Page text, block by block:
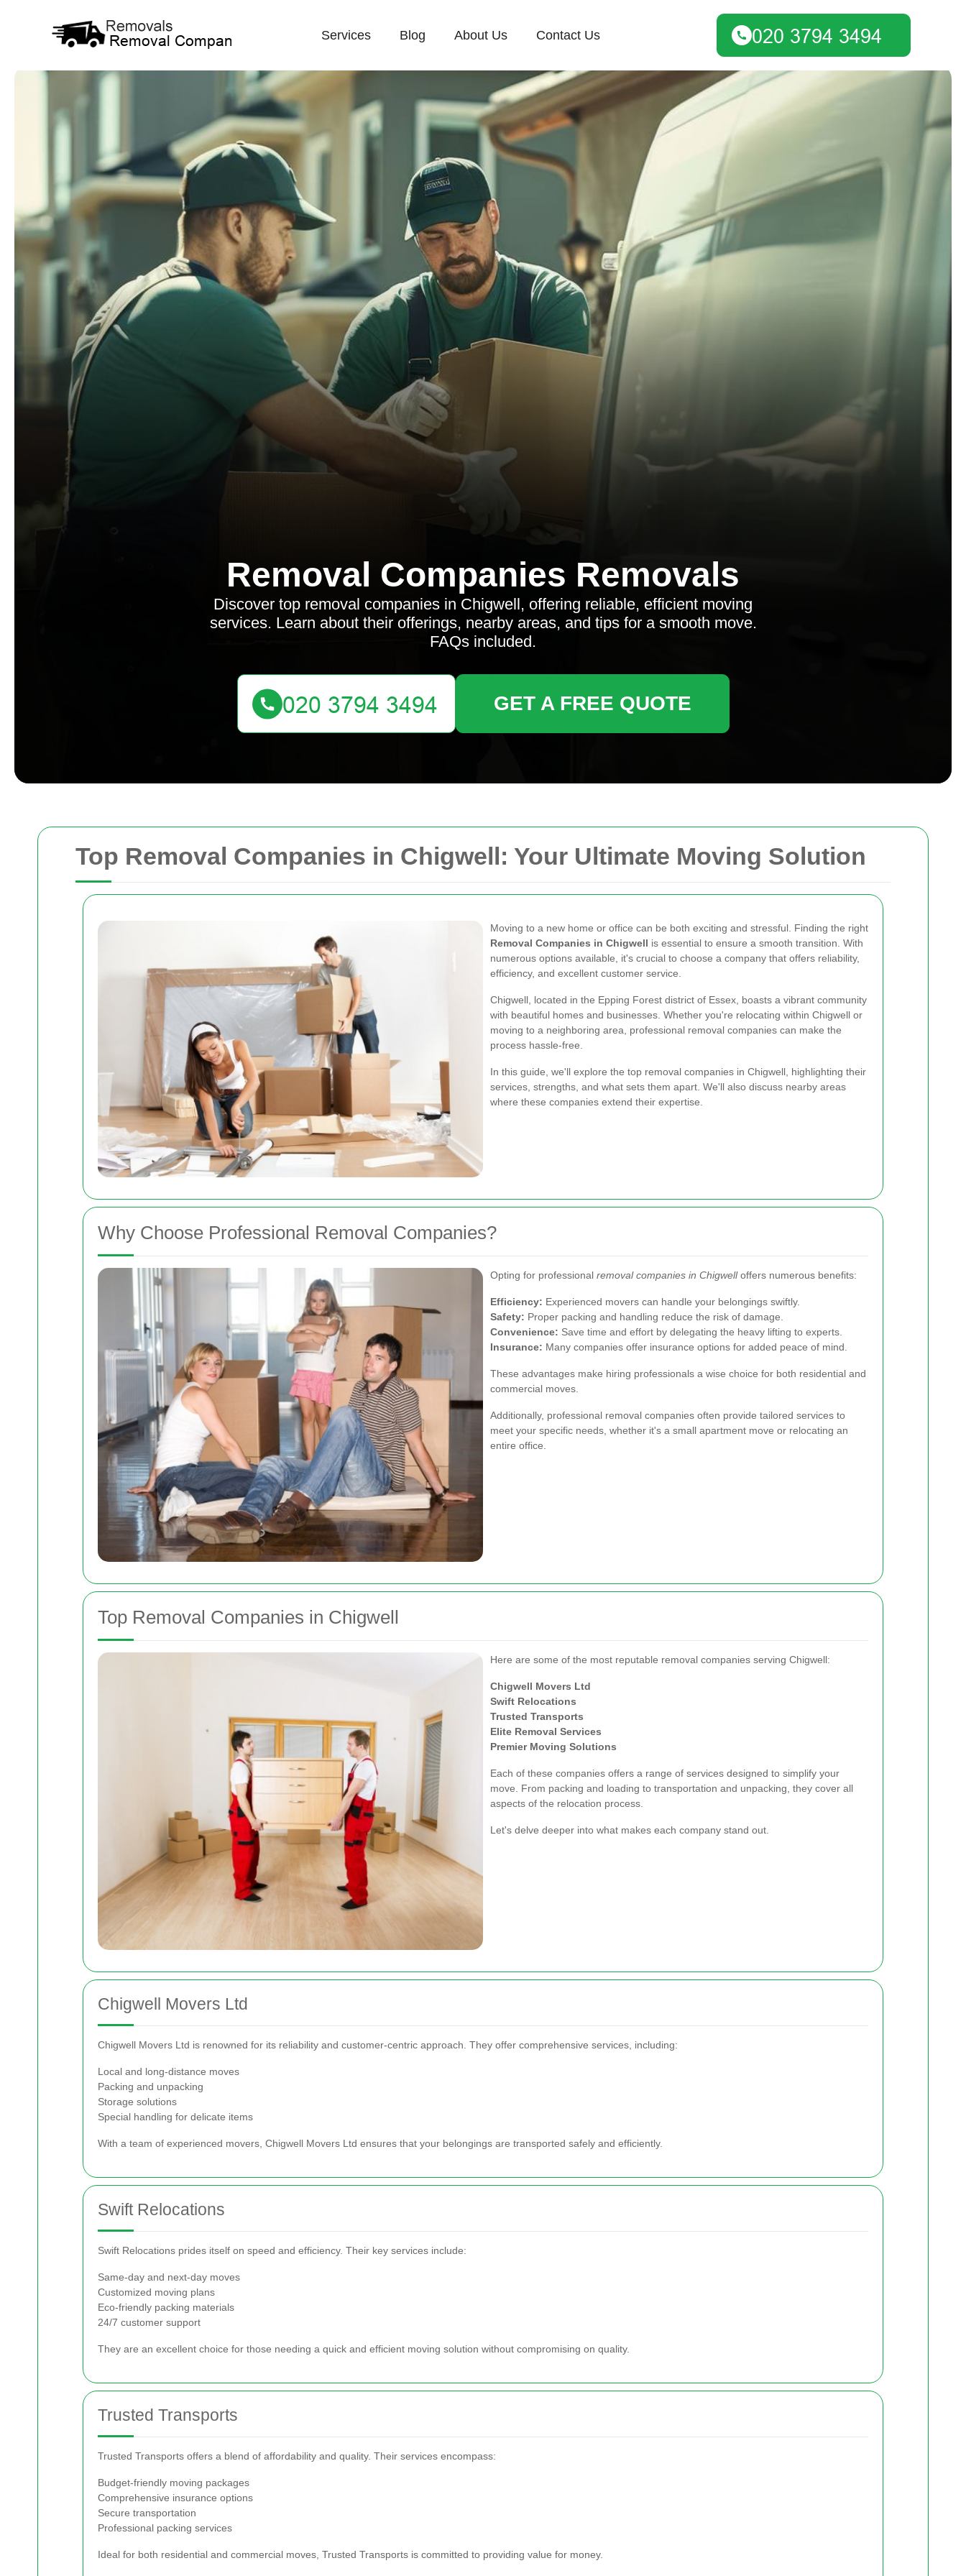
Top Removal Companies in Chigwell: Your Ultimate Moving Solution
Moving to a new home or office can be both exciting and stressful. Finding the right
Removal Companies in Chigwell is essential to ensure a smooth transition. With
numerous options available, it's crucial to choose a company that offers reliability,
efficiency, and excellent customer service.
Chigwell, located in the Epping Forest district of Essex, boasts a vibrant community
with beautiful homes and businesses. Whether you're relocating within Chigwell or
moving to a neighboring area, professional removal companies can make the
process hassle-free.
In this guide, we'll explore the top removal companies in Chigwell, highlighting their
services, strengths, and what sets them apart. We'll also discuss nearby areas
where these companies extend their expertise.
Why Choose Professional Removal Companies?
Opting for professional removal companies in Chigwelloffers numerous benefits:
Efficiency: Experienced movers can handle your belongings swiftly.
Safety: Proper packing and handling reduce the risk of damage.
Convenience: Save time and effort by delegating the heavy lifting to experts.
Insurance: Many companies offer insurance options for added peace of mind.
These advantages make hiring professionals a wise choice for both residential and
commercial moves.
Additionally, professional removal companies often provide tailored services to
meet your specific needs, whether it's a small apartment move or relocating an
entire office.
Top Removal Companies in Chigwell
Here are some of the most reputable removal companies serving Chigwell:
Chigwell Movers Ltd
Swift Relocations
Trusted Transports
Elite Removal Services
Premier Moving Solutions
Each of these companies offers a range of services designed to simplify your
move. From packing and loading to transportation and unpacking, they cover all
aspects of the relocation process.
Let's delve deeper into what makes each company stand out.
Chigwell Movers Ltd
Chigwell Movers Ltd is renowned for its reliability and customer-centric approach. They offer comprehensive services, including:
Local and long-distance moves
Packing and unpacking
Storage solutions
Special handling for delicate items
With a team of experienced movers, Chigwell Movers Ltd ensures that your belongings are transported safely and efficiently.
Swift Relocations
Swift Relocations prides itself on speed and efficiency. Their key services include:
Same-day and next-day moves
Customized moving plans
Eco-friendly packing materials
24/7 customer support
They are an excellent choice for those needing a quick and efficient moving solution without compromising on quality.
Trusted Transports
Trusted Transports offers a blend of affordability and quality. Their services encompass:
Budget-friendly moving packages
Comprehensive insurance options
Secure transportation
Professional packing services
Ideal for both residential and commercial moves, Trusted Transports is committed to providing value for money.
Services Blog About Us Contact Us
Removal Companies Removals
Discover top removal companies in Chigwell, offering reliable, efficient moving
services. Learn about their offerings, nearby areas, and tips for a smooth move.
FAQs included.
GET A FREE QUOTE